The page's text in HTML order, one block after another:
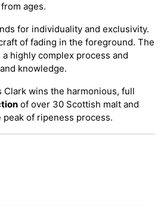
ages.
for individuality and exclusivity.
of fading in the foreground. The
highly complex process and
knowledge.
Clark wins the harmonious, full
of over 30 Scottish malt and
of ripeness process.